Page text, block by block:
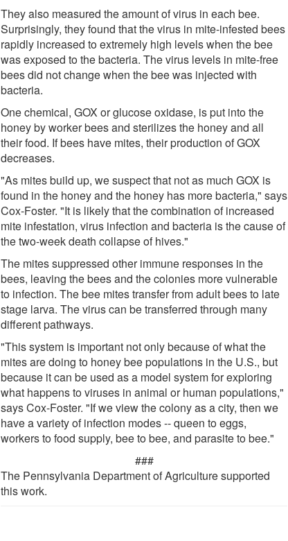
They also measured the amount of virus in each bee.
Surprisingly, they found that the virus in mite-infested bees
rapidly increased to extremely high levels when the bee
was exposed to the bacteria. The virus levels in mite-free
bees did not change when the bee was injected with
bacteria.
One chemical, GOX or glucose oxidase, is put into the
honey by worker bees and sterilizes the honey and all
their food. If bees have mites, their production of GOX
decreases.
"As mites build up, we suspect that not as much GOX is
found in the honey and the honey has more bacteria," says
Cox-Foster. "It is likely that the combination of increased
mite infestation, virus infection and bacteria is the cause of
the two-week death collapse of hives."
The mites suppressed other immune responses in the
bees, leaving the bees and the colonies more vulnerable
to infection. The bee mites transfer from adult bees to late
stage larva. The virus can be transferred through many
different pathways.
"This system is important not only because of what the
mites are doing to honey bee populations in the U.S., but
because it can be used as a model system for exploring
what happens to viruses in animal or human populations,"
says Cox-Foster. "If we view the colony as a city, then we
have a variety of infection modes -- queen to eggs,
workers to food supply, bee to bee, and parasite to bee."
###
The Pennsylvania Department of Agriculture supported
this work.